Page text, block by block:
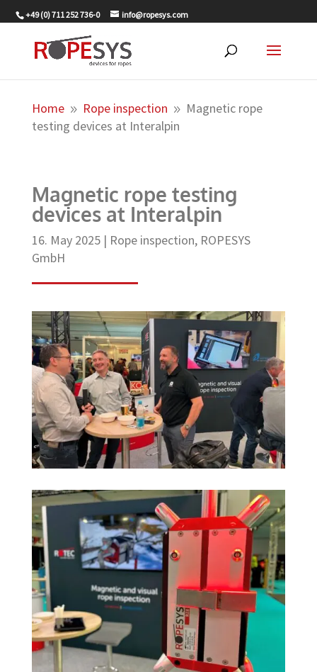
+49 (0) 711 252 736-0 info@ropesys.com
Home 9 Rope inspection 9 Magnetic rope
testing devices at Interalpin
Magnetic rope testing
devices at Interalpin
16. May 2025| Rope inspection, ROPESYS
GmbH